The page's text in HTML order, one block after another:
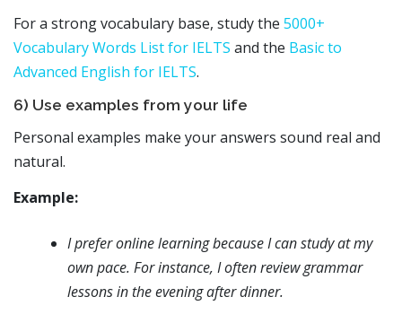
For a strong vocabulary base, study the 5000+
Vocabulary Words List for IELTS and the Basic to
Advanced English for IELTS.
6) Use examples from your life
Personal examples make your answers sound real and
natural.
Example:
I prefer online learning because I can study at my
own pace. For instance, I often review grammar
lessons in the evening after dinner.